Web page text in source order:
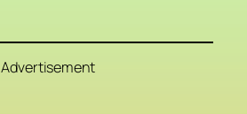
Advertisement